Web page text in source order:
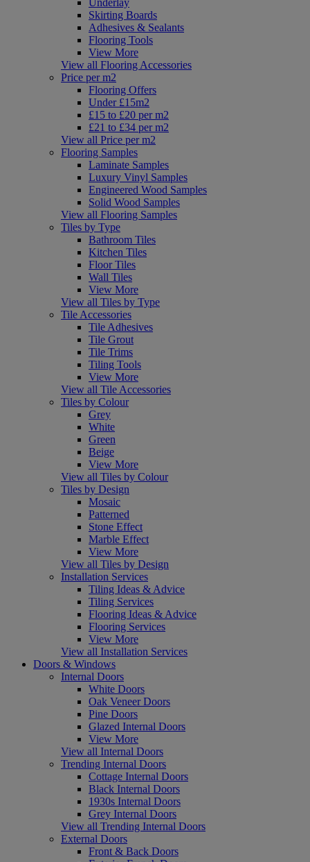
Skirting Boards
Adhesives & Sealants
Flooring Tools
View More
View all Flooring Accessories
Price per m2
Flooring Offers
Under £15m2
£15 to £20 per m2
£21 to £34 per m2
View all Price per m2
Flooring Samples
Laminate Samples
Luxury Vinyl Samples
Engineered Wood Samples
Solid Wood Samples
View all Flooring Samples
Tiles by Type
Bathroom Tiles
Kitchen Tiles
Floor Tiles
Wall Tiles
View More
View all Tiles by Type
Tile Accessories
Tile Adhesives
Tile Grout
Tile Trims
Tiling Tools
View More
View all Tile Accessories
Tiles by Colour
Grey
White
Green
Beige
View More
View all Tiles by Colour
Tiles by Design
Mosaic
Patterned
Stone Effect
Marble Effect
View More
View all Tiles by Design
Installation Services
Tiling Ideas & Advice
Tiling Services
Flooring Ideas & Advice
Flooring Services
View More
View all Installation Services
Doors & Windows
Internal Doors
White Doors
Oak Veneer Doors
Pine Doors
Glazed Internal Doors
View More
View all Internal Doors
Trending Internal Doors
Cottage Internal Doors
Black Internal Doors
1930s Internal Doors
Grey Internal Doors
View all Trending Internal Doors
External Doors
Front & Back Doors